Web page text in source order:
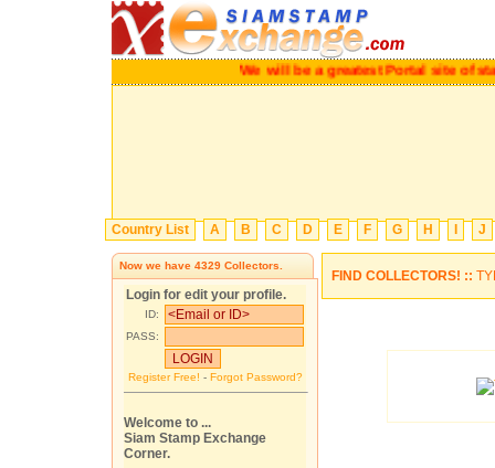
We will be a greatest Portal site
Country List A B C D E F G H J
Now we have 4329 Collectors.
Login for edit your profile.
ID:
PASS:
Register Free! - Forgot Password?
Welcome to ...
Siam Stamp Exchange
Corner.
FIND COLLECTORS! ::